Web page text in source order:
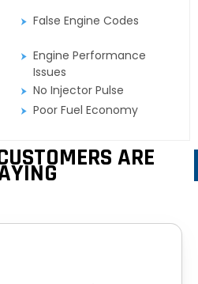
False Engine Codes
Engine Performance
Issues
No Injector Pulse
Poor Fuel Economy
ARE